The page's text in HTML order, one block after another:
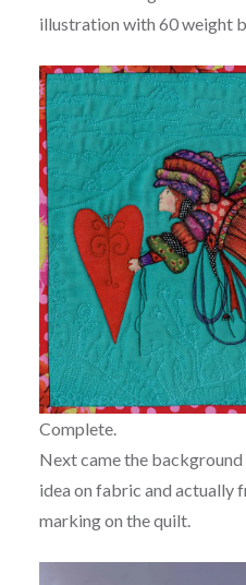
illustration with 60 weight
Complete.
Next came the
idea on fabric and actually
marking on the quilt.